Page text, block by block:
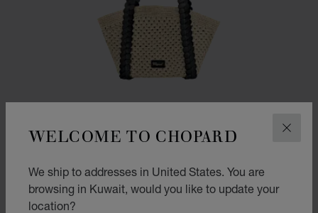
WELCOME TO CHOPARD
We ship to addresses in United States. You are
browsing in Kuwait, would you like to update your
location?